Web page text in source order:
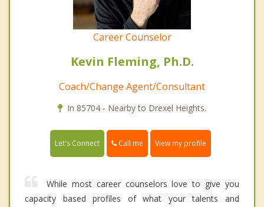
Career Counselor
Kevin Fleming, Ph.D.
Coach/Change Agent/Consultant
In 85704 - Nearby to Drexel Heights.
Let's Connect Call me View my profile
While most career counselors love to give you
capacity based profiles of what your talents and